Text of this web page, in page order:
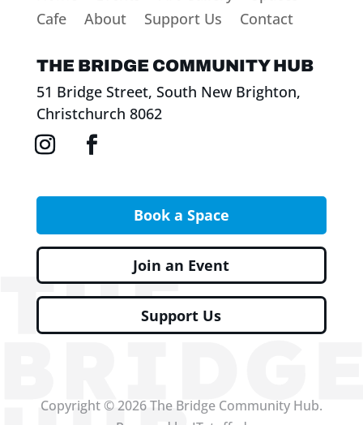
Cafe
About Support Us Contact
THE BRIDGE COMMUNITY HUB
51 Bridge Street, South New Brighton,
Christchurch 8062
Book a Space
Join an Event
Support Us
Copyright © 2026 The Bridge Community Hub.